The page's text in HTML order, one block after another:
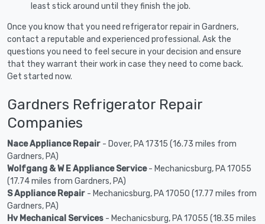
least stick around until they finish the job.
Once you know that you need refrigerator repair in Gardners,
contact a reputable and experienced professional. Ask the
questions you need to feel secure in your decision and ensure
that they warrant their work in case they need to come back.
Get started now.
Gardners Refrigerator Repair
Companies
Nace Appliance Repair - Dover, PA 17315 (16.73 miles from
Gardners, PA)
Wolfgang & W E Appliance Service- Mechanicsburg, PA 17055
(17.74 miles from Gardners, PA)
S Appliance Repair - Mechanicsburg, PA 17050 (17.77 miles from
Gardners, PA)
Hv Mechanical Services - Mechanicsburg, PA 17055 (18.35 miles